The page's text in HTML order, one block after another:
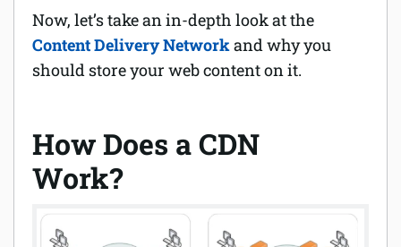
Now, let’s take an in-depth look at the
Content Delivery Networkand why you
should store your web content on it.
How Does a CDN
Work?